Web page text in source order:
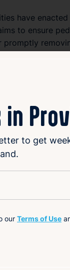
have
to ensure
promptly
more
of community
in
to get
our Terms of Use